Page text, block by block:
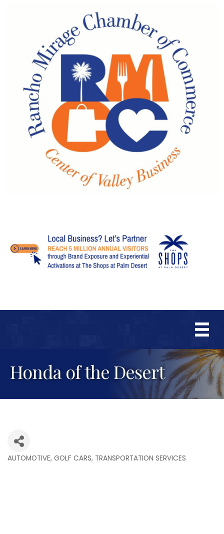
Honda of the Desert
AUTOMOTIVE, GOLF CARS, TRANSPORTATION SERVICES